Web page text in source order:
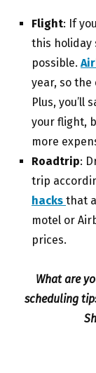
Flight: If
this holiday
possible.
year, so
Plus, you’ll
your flight,
more
Roadtrip:
trip
hacks that
motel or
prices.
What are
scheduling